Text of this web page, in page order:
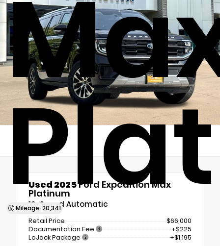
Mileage: 20,341
Used 2025Ford Expedition Max
Platinum
10-Speed Automatic
Retail Price
$66,000
Documentation Fee
+$225
LoJack Package
+$1,195